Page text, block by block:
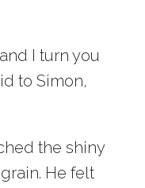
I turn you
to Simon,
the shiny
He felt